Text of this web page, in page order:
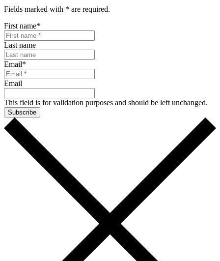
Fields marked with * are required.
First name*
Last name
Email*
Email
This field is for validation purposes and should be left unchanged.
Subscribe